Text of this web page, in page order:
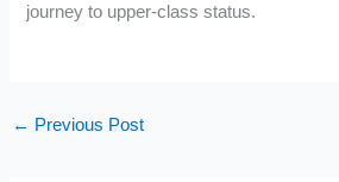
journey to upper-class status.
← Previous Post